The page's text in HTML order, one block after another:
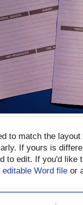
to match the
If yours is
to edit. If you'd like
editable Word file or